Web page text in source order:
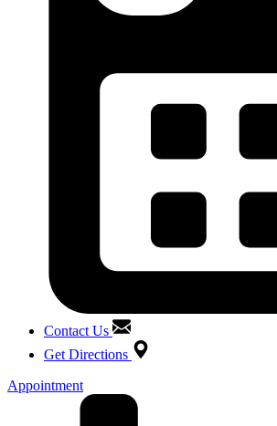
Contact Us
Get Directions
Appointment